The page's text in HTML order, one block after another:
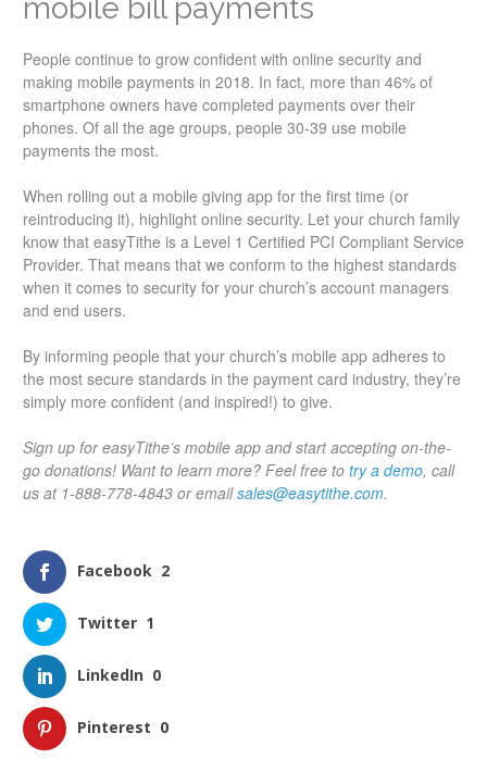
mobile bill payments
People continue to grow confident with online security and
making mobile payments in 2018. In fact, more than 46% of
smartphone owners have completed payments over their
phones. Of all the age groups, people 30-39 use mobile
payments the most.
When rolling out a mobile giving app for the first time (or
reintroducing it), highlight online security. Let your church family
know that easyTithe is a Level 1 Certified PCI Compliant Service
Provider. That means that we conform to the highest standards
when it comes to security for your church’s account managers
and end users.
By informing people that your church’s mobile app adheres to
the most secure standards in the payment card industry, they’re
simply more confident (and inspired!) to give.
Sign up for easyTithe’s mobile app and start accepting on-the-
go donations! Want to learn more? Feel free to try a demo, call
us at 1-888-778-4843 or emailsales@easytithe.com.
Facebook 2
Twitter 1
LinkedIn 0
Pinterest 0